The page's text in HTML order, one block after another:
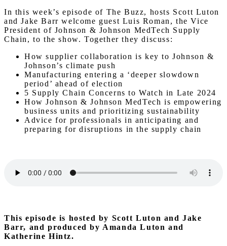
In this week’s episode of The Buzz, hosts Scott Luton
and Jake Barr welcome guest Luis Roman, the Vice
President of Johnson & Johnson MedTech Supply
Chain, to the show. Together they discuss:
How supplier collaboration is key to Johnson &
Johnson’s climate push
Manufacturing entering a ‘deeper slowdown
period’ ahead of election
5 Supply Chain Concerns to Watch in Late 2024
How Johnson & Johnson MedTech is empowering
business units and prioritizing sustainability
Advice for professionals in anticipating and
preparing for disruptions in the supply chain
This episode is hosted by Scott Luton and Jake
Barr, and produced by Amanda Luton and
Katherine Hintz.